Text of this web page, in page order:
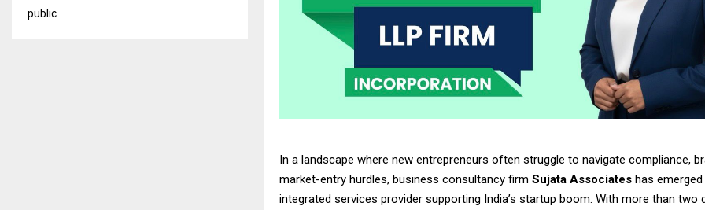
In a landscape where new entrepreneurs often struggle to navigate compliance,
market-entry hurdles, business consultancy firm Sujata Associates has
integrated services provider supporting India’s startup boom. With more than two
public